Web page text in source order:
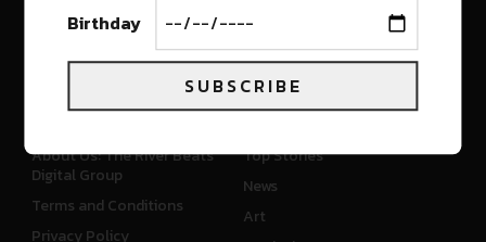
River Beats Colorado
CONNECT
About Us: The River Beats
Digital Group
Terms and Conditions
Privacy Policy
WHAT'S NEW
Top Stories
News
Art
Birthday
SUBSCRIBE